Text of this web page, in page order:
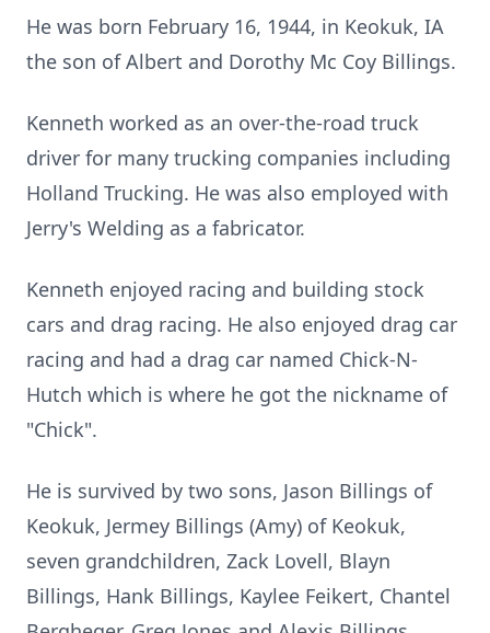
He was born February 16, 1944, in Keokuk, IA
the son of Albert and Dorothy Mc Coy Billings.
Kenneth worked as an over-the-road truck
driver for many trucking companies including
Holland Trucking. He was also employed with
Jerry's Welding as a fabricator.
Kenneth enjoyed racing and building stock
cars and drag racing. He also enjoyed drag car
racing and had a drag car named Chick-N-
Hutch which is where he got the nickname of
"Chick".
He is survived by two sons, Jason Billings of
Keokuk, Jermey Billings (Amy) of Keokuk,
seven grandchildren, Zack Lovell, Blayn
Billings, Hank Billings, Kaylee Feikert, Chantel